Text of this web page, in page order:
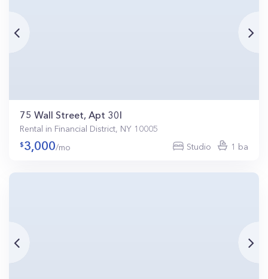
75 Wall Street, Apt 30I
Rental in Financial District, NY 10005
3,000/mo Studio 1 ba